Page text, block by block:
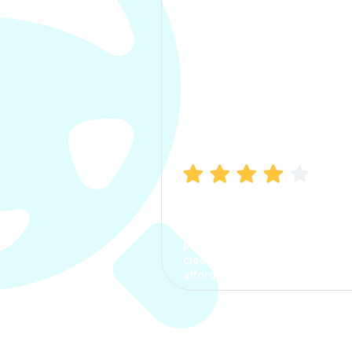
process. The options were
clear, the premium was
affordable.